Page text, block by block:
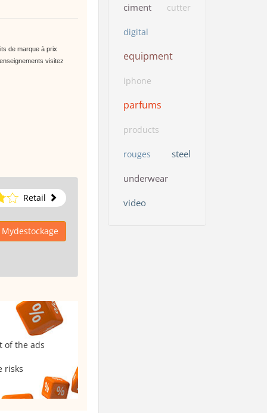
de marque à prix
visitez
Retail
of the ads
risks
ciment cutter
digital
equipment
iphone
parfums
products
rouges steel
underwear
video